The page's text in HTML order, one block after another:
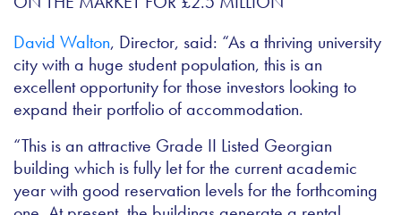
David Walton, Director, said: “As a thriving university
city with a huge student population, this is an
excellent opportunity for those investors looking to
expand their portfolio of accommodation.
“This is an attractive Grade II Listed Georgian
building which is fully let for the current academic
year with good reservation levels for the forthcoming